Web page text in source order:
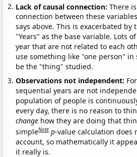
Lack of causal connection:There
connection between these
says above. This is exacerbated by
"Years" as the base variable. Lots
year that are not related to each
use something like "one person" in
be the "thing" studied.
Observations not independent:
sequential years are not
population of people is
every day, there is no reason to
change how they are doing that
simpleNote p-value calculation does
account, so mathematically it
it really is.